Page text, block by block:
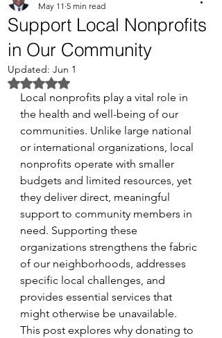
Support Local Nonprofits
in Our Community
May 11 5 min read
Updated: Jun 1
Rated NaN out of 5 stars.
Local nonprofits play a vital role in
the health and well-being of our
communities. Unlike large national
or international organizations, local
nonprofits operate with smaller
budgets and limited resources, yet
they deliver direct, meaningful
support to community members in
need. Supporting these
organizations strengthens the fabric
of our neighborhoods, addresses
specific local challenges, and
provides essential services that
might otherwise be unavailable.
This post explores why donating to